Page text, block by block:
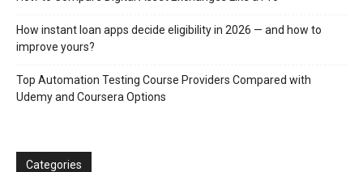
How instant loan apps decide eligibility in 2026 — and how to
improve yours?
Top Automation Testing Course Providers Compared with
Udemy and Coursera Options
Categories